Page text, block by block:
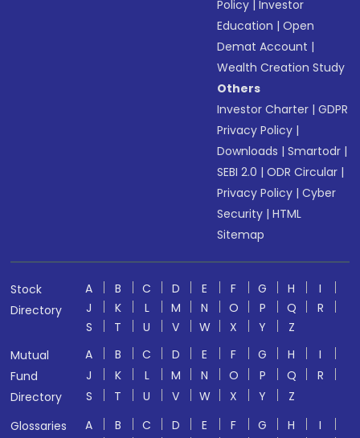
Policy |Investor
Education |Open
Demat Account |
Wealth Creation Study
Others
Investor Charter |GDPR
Privacy Policy |
Downloads |Smartodr |
SEBI 2.0 |ODR Circular |
Privacy Policy |Cyber
Security |HTML
Sitemap
Stock
Directory
A B C D E F G H
I
J
K L M N O P Q
R
S
T U V W X Y
Z
Mutual
Fund
Directory
A B C D E F G H
I
J
K L M N O P Q
R
S
T U V W X Y
Z
Glossaries
A B C D E F G H
I